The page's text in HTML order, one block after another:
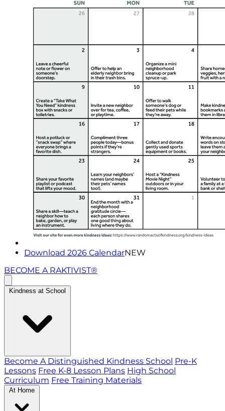
Download 2026 CalendarNEW
BECOME A RAKTIVIST®
Kindness at School
Become A Distinguished Kindness School Pre-K
Lessons Free K-8 Lesson Plans High School
Curriculum Free Training Materials
At Home